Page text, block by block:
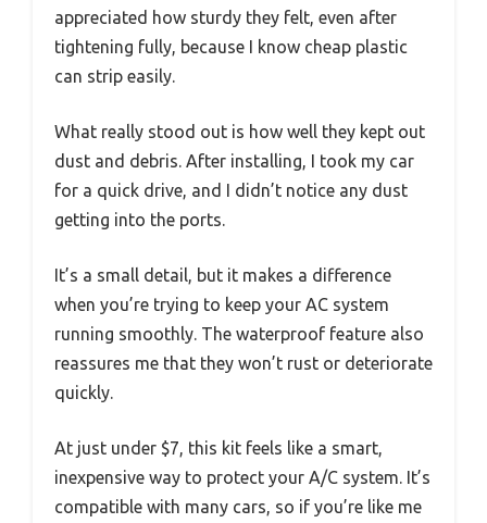
appreciated how sturdy they felt, even after
tightening fully, because I know cheap plastic
can strip easily.
What really stood out is how well they kept out
dust and debris. After installing, I took my car
for a quick drive, and I didn’t notice any dust
getting into the ports.
It’s a small detail, but it makes a difference
when you’re trying to keep your AC system
running smoothly. The waterproof feature also
reassures me that they won’t rust or deteriorate
quickly.
At just under $7, this kit feels like a smart,
inexpensive way to protect your A/C system. It’s
compatible with many cars, so if you’re like me